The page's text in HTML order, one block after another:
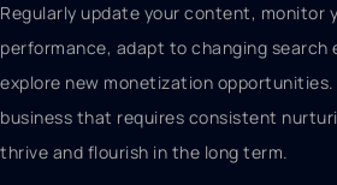
Regularly update your content, monitor
performance, adapt to changing search
explore new monetization
business that requires consistent
thrive and flourish in the long term.